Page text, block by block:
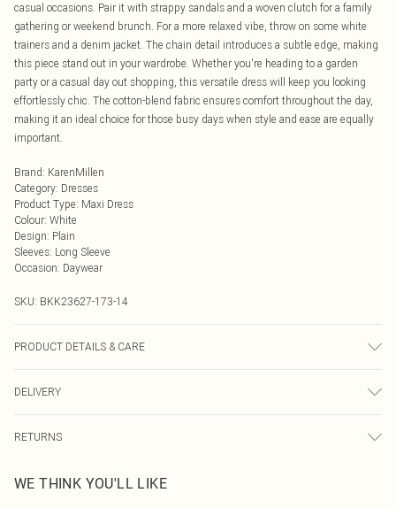
casual occasions. Pair it with strappy sandals and a woven clutch for a family
gathering or weekend brunch. For a more relaxed vibe, throw on some white
trainers and a denim jacket. The chain detail introduces a subtle edge, making
this piece stand out in your wardrobe. Whether you're heading to a garden
party or a casual day out shopping, this versatile dress will keep you looking
effortlessly chic. The cotton-blend fabric ensures comfort throughout the day,
making it an ideal choice for those busy days when style and ease are equally
important.
Brand: KarenMillen
Category: Dresses
Product Type: Maxi Dress
Colour: White
Design: Plain
Sleeves: Long Sleeve
Occasion: Daywear
SKU: BKK23627-173-14
PRODUCT DETAILS & CARE
Size 8/ US Size 4. Model height approx: 5"9. Length approx: 130cm
DELIVERY
UK Standard Delivery
Usually Delivered Within 4 Working Days Mon - Sat
RETURNS
send something back.
WE THINK YOU'LL LIKE